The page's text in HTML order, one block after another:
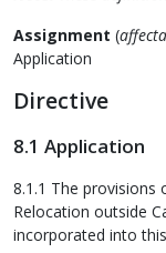
Assignment (
Application
Directive
8.1 Application
8.1.1 The provisions
Relocation outside
incorporated into